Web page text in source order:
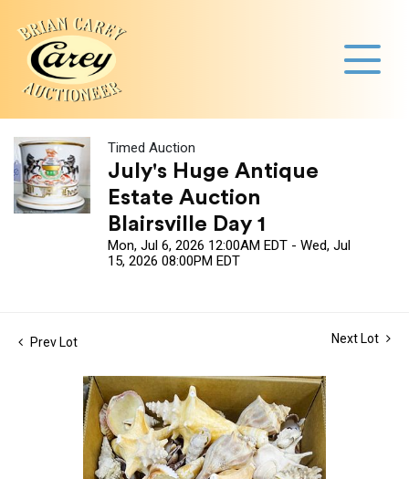
Timed Auction
July's Huge Antique
Estate Auction
Blairsville Day 1
Mon, Jul 6, 2026 12:00AM EDT - Wed, Jul
15, 2026 08:00PM EDT
Prev Lot Next Lot